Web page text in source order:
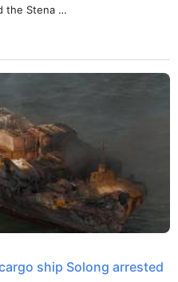
the Stena …
ship Solong arrested